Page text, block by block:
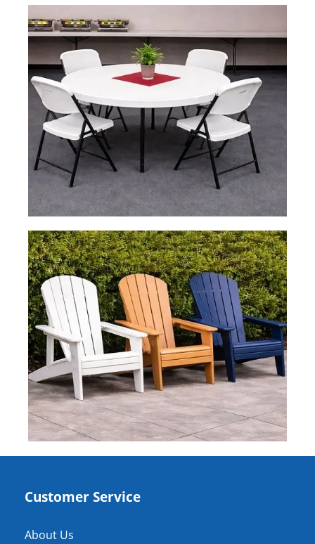
Customer Service
About Us